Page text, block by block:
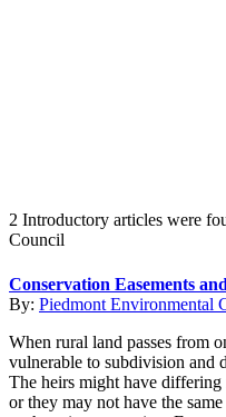
2 Introductory articles were
Council
Conservation Easements
By: Piedmont Environmental
When rural land passes from
vulnerable to subdivision and
The heirs might have
or they may not have the